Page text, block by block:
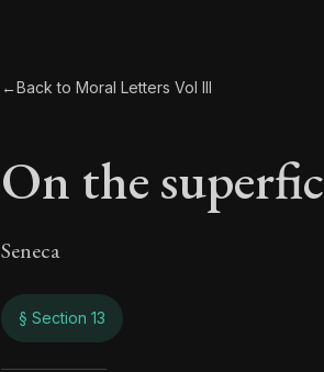
←Back to Moral Letters Vol III
On the
Seneca
§ Section 13